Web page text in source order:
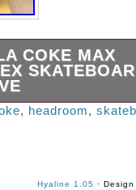
COKE MAX
Headroom
nostalgic piece
of the 80s
, headroom,
Hyaline 1.05 ·